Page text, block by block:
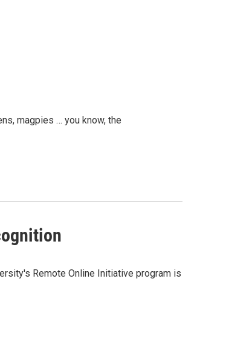
magpies … you know, the
Remote Online Initiative program is